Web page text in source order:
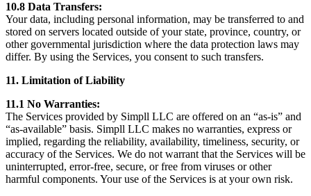
10.8 Data Transfers:
Your data, including personal information, may be transferred to and
stored on servers located outside of your state, province, country, or
other governmental jurisdiction where the data protection laws may
differ. By using the Services, you consent to such transfers.
11. Limitation of Liability
11.1 No Warranties:
The Services provided by Simpll LLC are offered on an “as-is” and
“as-available” basis. Simpll LLC makes no warranties, express or
implied, regarding the reliability, availability, timeliness, security, or
accuracy of the Services. We do not warrant that the Services will be
uninterrupted, error-free, secure, or free from viruses or other
harmful components. Your use of the Services is at your own risk.